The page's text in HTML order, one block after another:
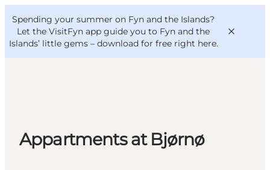
Spending your summer on Fyn and the Islands?
Let the VisitFyn app guide you to Fyn and the
Islands’ little gems – download for free right here.
Things to do
Outdoor and bike
VisitFyn
Deutsch
Appartments at Bjørnø